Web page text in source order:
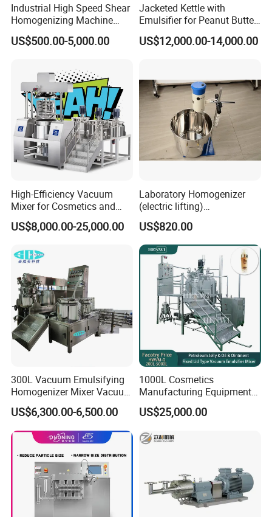
Industrial High Speed Shear
Homogenizing Machine
Cosmetic Mixing Liquid
Mixer Paste Cream
US$500.00-5,000.00
Jacketed Kettle with
Emulsifier for Peanut Butter
Food Vacuum Emulsifying
Mixer Machine
US$12,000.00-14,000.00
High-Efficiency Vacuum
Mixer for Cosmetics and
Food Emulsification
US$8,000.00-25,000.00
Laboratory Homogenizer
(electric lifting)
/Material/Cream/Mixer/Cos
metic/Lquid/Factory
US$820.00
300L Vacuum Emulsifying
Homogenizer Mixer Vacuum
Emulsify Mixer for Onitment
and Cream
US$6,300.00-6,500.00
1000L Cosmetics
Manufacturing Equipment
Snail Slime Machine
Emulsifier Snail Slime
Making Machine
US$25,000.00